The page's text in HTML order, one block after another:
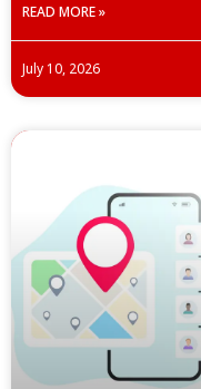
READ MORE »
July 10, 2026